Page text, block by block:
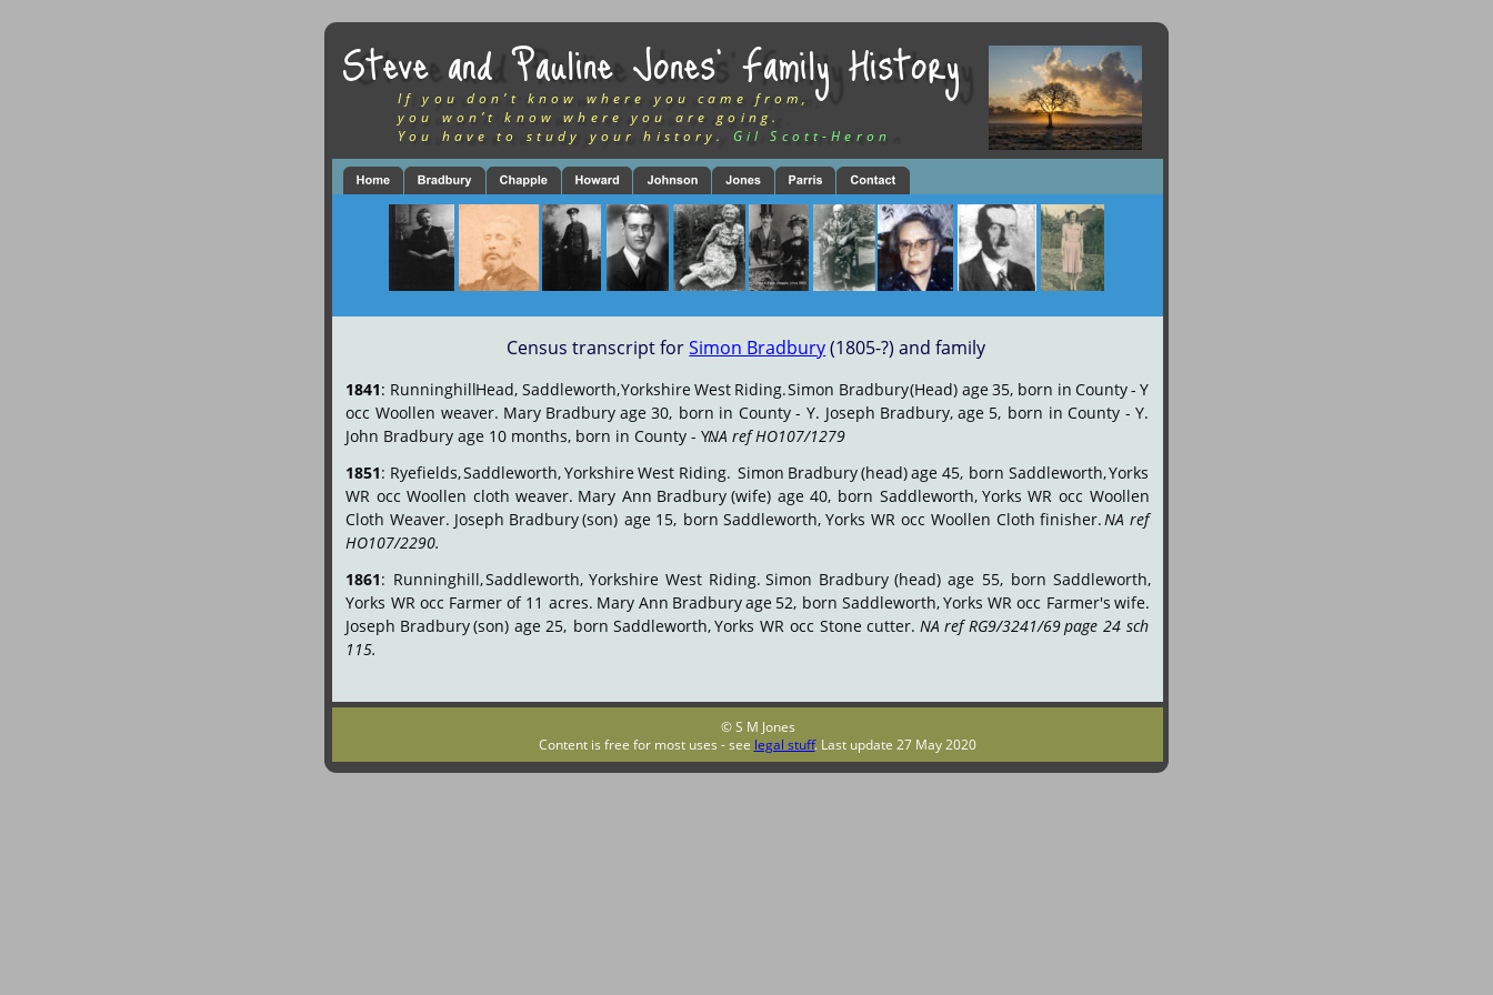
© S M Jones
Content is free for most uses - see legal stuff. Last update 27 May 2020
Steve and Pauline Jones’ Family History
If you don’t know where you came from,
you won’t know where you are going.
You have to study your history.
Gil Scott-Heron
Census transcript for Simon Bradbury (1805-?) and family
1841: RunninghillHead, Saddleworth,YorkshireWest Riding.Simon Bradbury(Head) age35, born in County- Y
occ Woollen weaver. Mary Bradbury age 30, born in County - Y. Joseph Bradbury, age 5, born in County - Y.
John Bradbury age 10 months, born in County - Y. NA ref HO107/1279
1851: Ryefields,Saddleworth,YorkshireWest Riding. Simon Bradbury(head)age 45, born Saddleworth,Yorks
WR occ Woollen cloth weaver. Mary Ann Bradbury (wife) age 40, born Saddleworth, Yorks WR occ Woollen
Cloth Weaver. Joseph Bradbury(son) age 15, born Saddleworth, Yorks WR occ Woollen Cloth finisher.NA ref
HO107/2290.
1861: Runninghill,Saddleworth, Yorkshire West Riding. Simon Bradbury (head) age 55, born Saddleworth,
Yorks WR occ Farmer of 11 acres. Mary Ann Bradburyage 52, born Saddleworth,Yorks WR occ Farmer's wife.
Joseph Bradbury(son) age 25, born Saddleworth,Yorks WR occ Stone cutter. NA ref RG9/3241/69page 24 sch
115.